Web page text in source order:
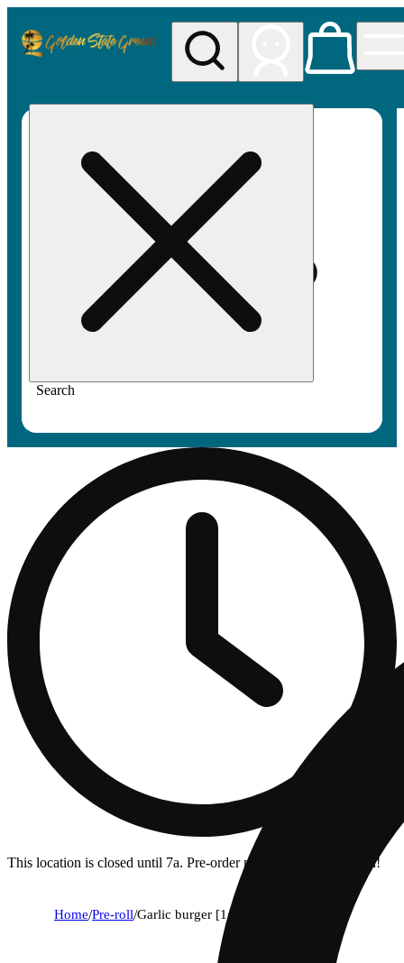
Search
This location is closed until 7a. Pre-order now for when we open!
Home/Pre-roll/Garlic burger [1g]